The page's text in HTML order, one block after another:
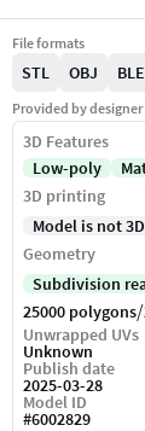
File formats
STL OBJ
Provided by designer
3D Features
Low-poly
3D printing
Model is not
Geometry
Subdivision
25000 polygons/
Unwrapped UVs
Unknown
Publish date
2025-03-28
Model ID
#6002829